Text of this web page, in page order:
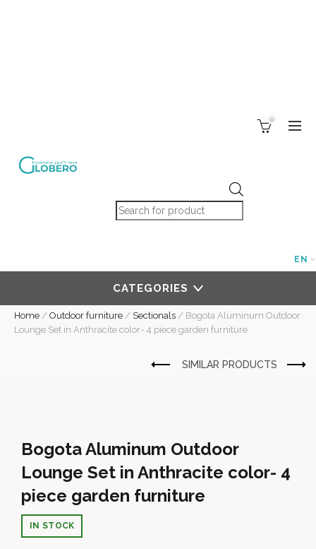
Products search
0
EN
CATEGORIES
Home / Outdoor furniture / Sectionals / Bogota Aluminum Outdoor
Lounge Set in Anthracite color- 4 piece garden furniture
Bogota Aluminum Outdoor
Lounge Set in Anthracite color- 4
piece garden furniture
IN STOCK